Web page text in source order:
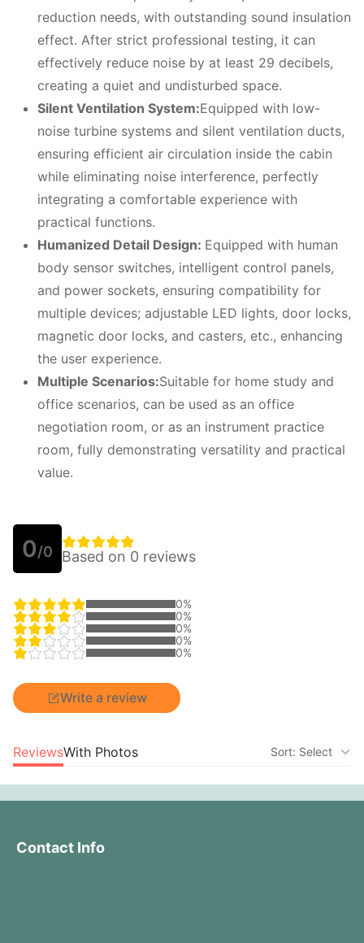
reduction needs, with outstanding sound insulation
effect. After strict professional testing, it can
effectively reduce noise by at least 29 decibels,
creating a quiet and undisturbed space.
Silent Ventilation System:Equipped with low-
noise turbine systems and silent ventilation ducts,
ensuring efficient air circulation inside the cabin
while eliminating noise interference, perfectly
integrating a comfortable experience with
practical functions.
Humanized Detail Design: Equipped with human
body sensor switches, intelligent control panels,
and power sockets, ensuring compatibility for
multiple devices; adjustable LED lights, door locks,
magnetic door locks, and casters, etc., enhancing
the user experience.
Multiple Scenarios:Suitable for home study and
office scenarios, can be used as an office
negotiation room, or as an instrument practice
room, fully demonstrating versatility and practical
value.
0/0 Based on 0 reviews
0%
0%
0%
0%
0%
Write a review
ReviewsWith Photos Sort: Select
Contact Info